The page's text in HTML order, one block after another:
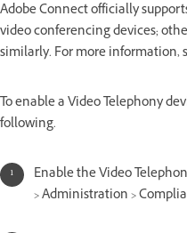
Adobe Connect officially
video conferencing devices;
similarly. For more information,
To enable a Video Telephony
following.
Enable the Video
> Administration >